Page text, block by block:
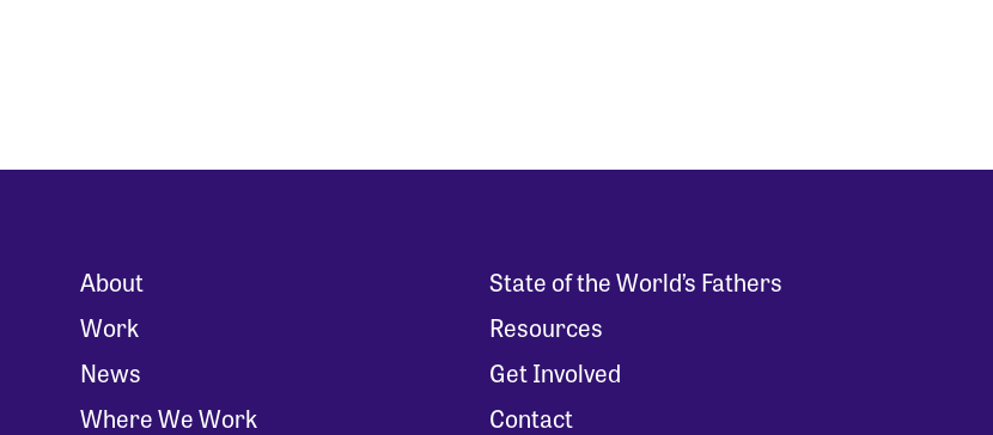
About
Work
News
Where We Work
State of the World’s Fathers
Resources
Get Involved
Contact